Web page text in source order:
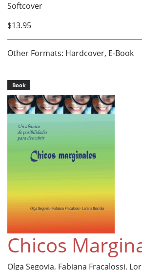
Softcover
$13.95
Other Formats: Hardcover, E-Book
Book
Chicos
Olga Segovia, Fabiana Fracalossi,